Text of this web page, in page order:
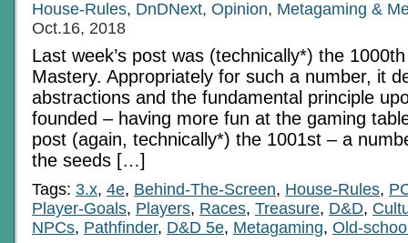
House-Rules, DnDNext, Opinion, Metagaming &
Oct.16, 2018
Last week’s post was (technically*) the
Mastery. Appropriately for such a number, it
abstractions and the fundamental principle
founded – having more fun at the gaming
post (again, technically*) the 1001st – a
the seeds […]
Tags: 3.x, 4e, Behind-The-Screen, House-Rules,
Player-Goals, Players, Races, Treasure, D&D,
NPCs, Pathfinder, D&D 5e, Metagaming, Old-